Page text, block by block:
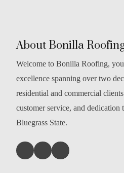
About Bonilla
Welcome to Bonilla Roofing,
excellence spanning over two
residential and commercial
customer service, and
Bluegrass State.